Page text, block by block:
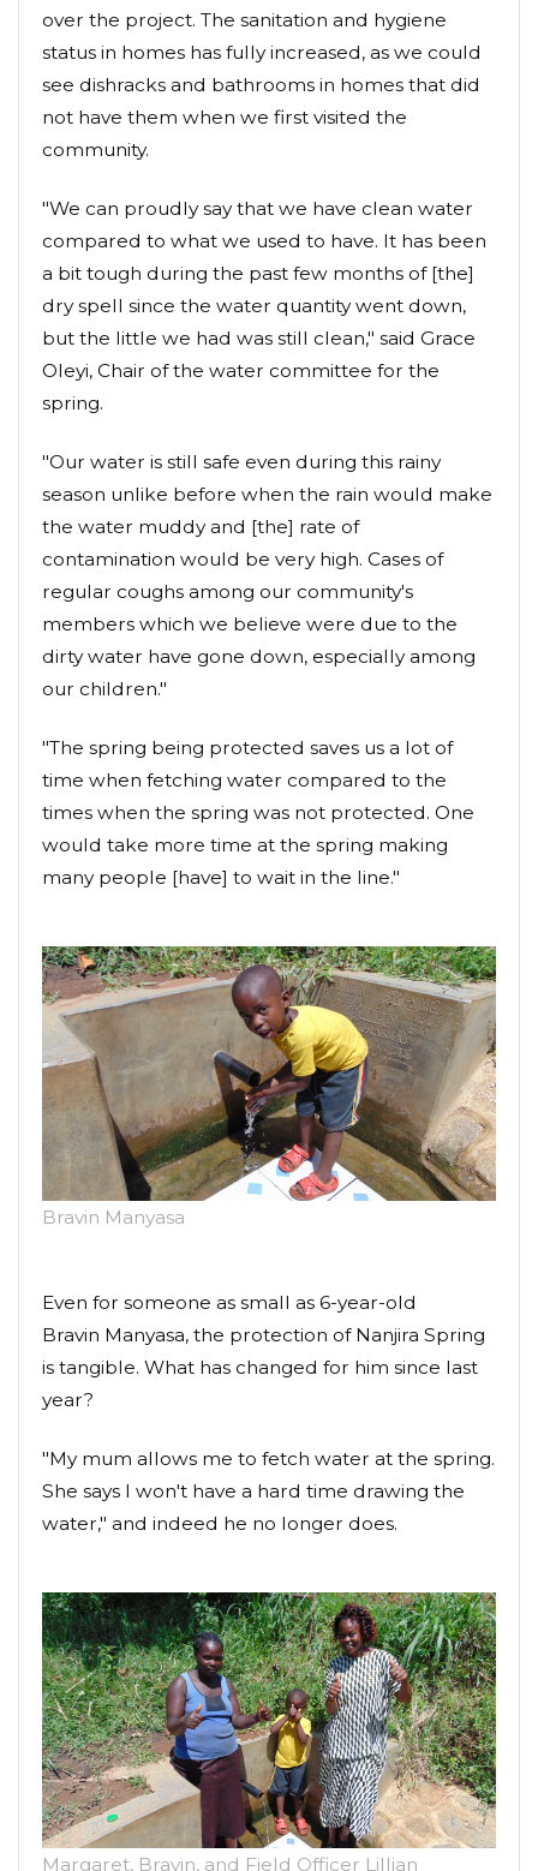
over the project. The sanitation and hygiene
status in homes has fully increased, as we could
see dishracks and bathrooms in homes that did
not have them when we first visited the
community.
"We can proudly say that we have clean water
compared to what we used to have. It has been
a bit tough during the past few months of [the]
dry spell since the water quantity went down,
but the little we had was still clean," said Grace
Oleyi, Chair of the water committee for the
spring.
"Our water is still safe even during this rainy
season unlike before when the rain would make
the water muddy and [the] rate of
contamination would be very high. Cases of
regular coughs among our community's
members which we believe were due to the
dirty water have gone down, especially among
our children."
"The spring being protected saves us a lot of
time when fetching water compared to the
times when the spring was not protected. One
would take more time at the spring making
many people [have] to wait in the line."
Bravin Manyasa
Even for someone as small as 6-year-old
Bravin Manyasa, the protection of Nanjira Spring
is tangible. What has changed for him since last
year?
"My mum allows me to fetch water at the spring.
She says I won't have a hard time drawing the
water," and indeed he no longer does.
Margaret, Bravin, and Field Officer Lillian